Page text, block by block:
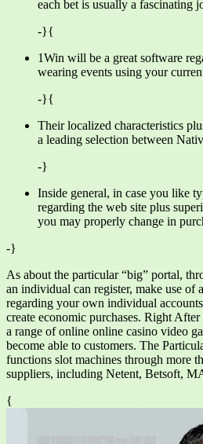
each bet is usually a fascinating
-}{
1Win will be a great software
wearing events using your
-}{
Their localized characteristics
a leading selection between
-}
Inside general, in case you like
regarding the web site plus
you may properly change in
-}
As about the particular “big” portal,
an individual can register, make use of
regarding your own individual
create economic purchases. Right
a range of online online casino video
become able to customers. The
functions slot machines through more
suppliers, including Netent, Betsoft,
{